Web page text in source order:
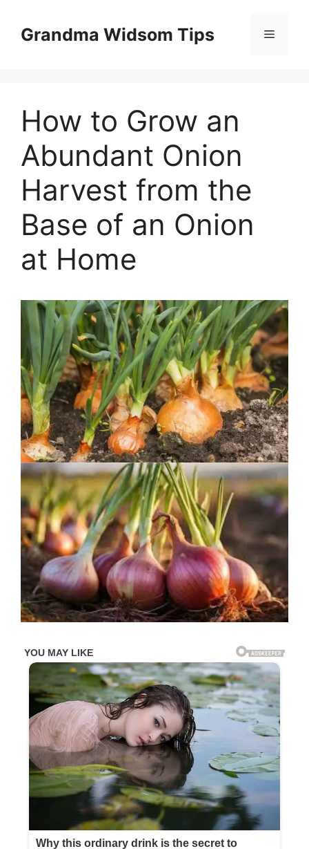
contentGrandma Widsom Tips Menu
How to Grow an
Abundant Onion
Harvest from the
Base of an Onion
at Home